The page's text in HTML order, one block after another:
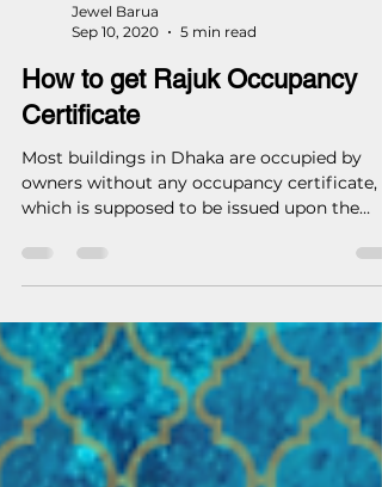
How to get Rajuk Occupancy
Certificate
Most buildings in Dhaka are occupied by
owners without any occupancy certificate,
which is supposed to be issued upon the